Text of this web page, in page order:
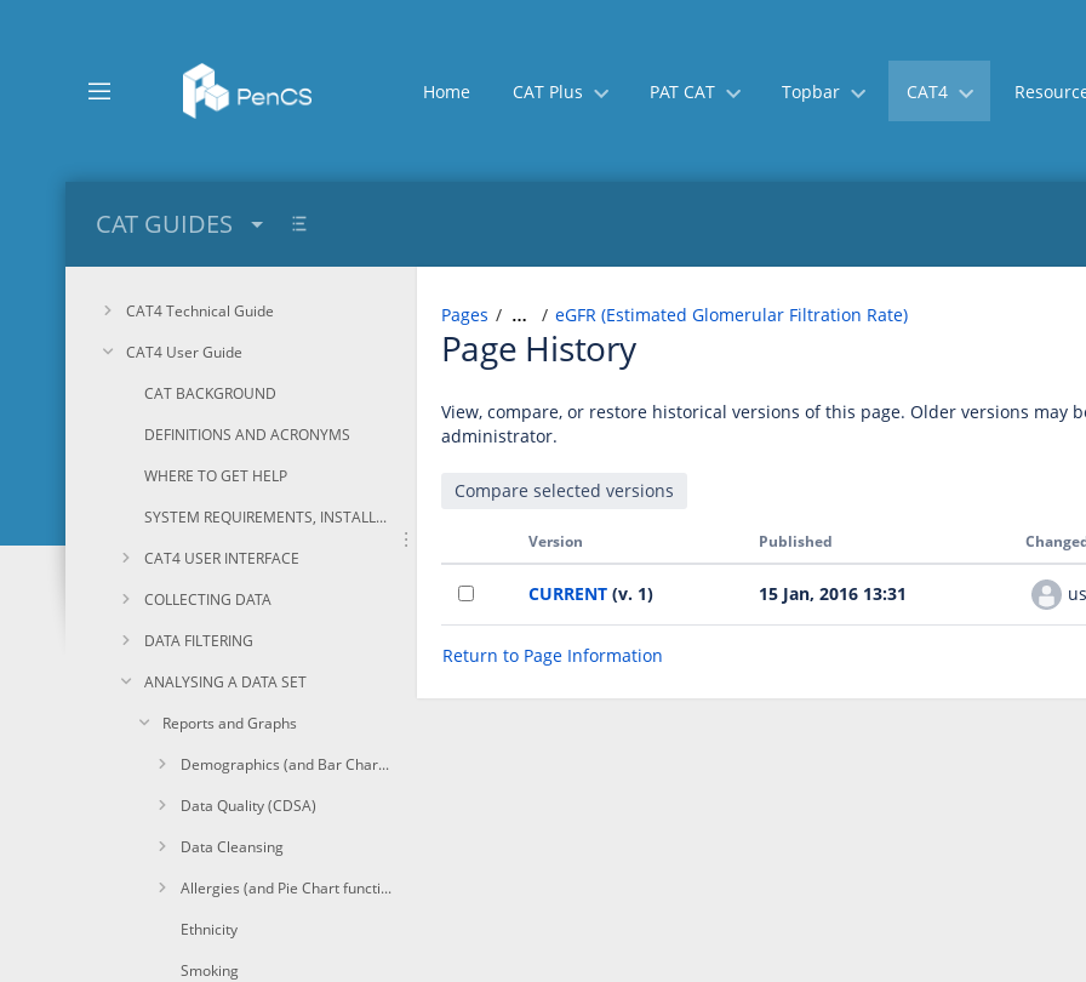
assistive.skiplink.to.breadcrumbs
assistive.skiplink.to.quick.search
Home CAT Plus PAT CAT Topbar CAT4
CAT GUIDES
CAT4 Technical Guide
CAT4 User Guide
CAT BACKGROUND
DEFINITIONS AND ACRONYMS
WHERE TO GET HELP
SYSTEM REQUIREMENTS, INSTALLATION AND CONFIGURATION
CAT4 USER INTERFACE
COLLECTING DATA
DATA FILTERING
ANALYSING A DATA SET
Reports and Graphs
Demographics (and Bar Chart functions)
Data Quality (CDSA)
Data Cleansing
Allergies (and Pie Chart functions)
Ethnicity
Smoking
Pages … eGFR (Estimated Glomerular Filtration Rate)
Page History
View, compare, or restore historical versions of this page. Older versions may
administrator.
Version Published
CURRENT(v. 1) 15 Jan, 2016 13:31
Return to Page Information